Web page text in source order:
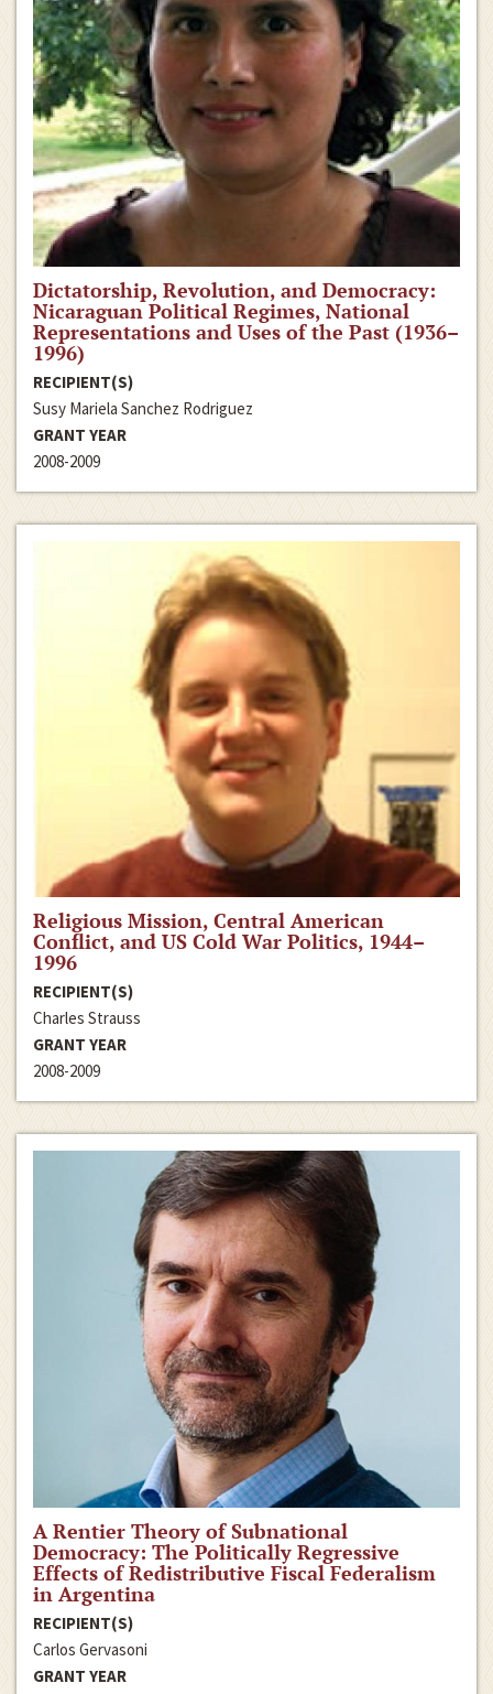
Dictatorship, Revolution, and Democracy:
Nicaraguan Political Regimes, National
Representations and Uses of the Past (1936–
1996)
RECIPIENT(S)
Susy Mariela Sanchez Rodriguez
GRANT YEAR
2008-2009
Religious Mission, Central American
Conflict, and US Cold War Politics, 1944–
1996
RECIPIENT(S)
Charles Strauss
GRANT YEAR
2008-2009
A Rentier Theory of Subnational
Democracy: The Politically Regressive
Effects of Redistributive Fiscal Federalism
in Argentina
RECIPIENT(S)
Carlos Gervasoni
GRANT YEAR